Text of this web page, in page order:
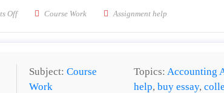
Offon Will humankind colonize space, will we unlock the secrets
Course Work Assignment help
Subject: Course
Work
Topics:Accounting
help,buy essay,